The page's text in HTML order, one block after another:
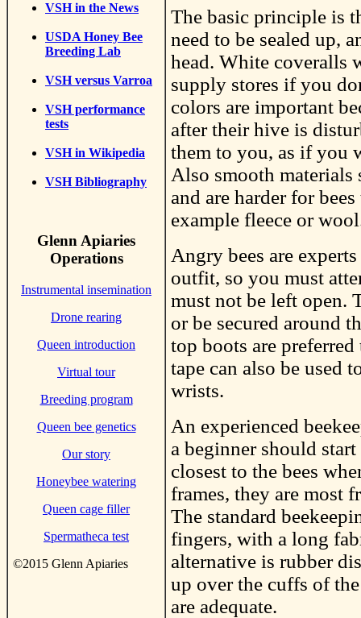
VSH in the News
USDA Honey Bee
Breeding Lab
VSH versus Varroa
VSH performance
tests
VSH in Wikipedia
VSH Bibliography
Glenn Apiaries
Operations
Instrumental insemination
Drone rearing
Queen introduction
Virtual tour
Breeding program
Queen bee genetics
Our story
Honeybee watering
Queen cage filler
Spermatheca test
©2015 Glenn Apiaries
The basic principle is
need to be sealed up,
head. White coveralls
supply stores if you
colors are important
after their hive is
them to you, as if you
Also smooth materials
and are harder for
example fleece or
Angry bees are
outfit, so you must
must not be left open.
or be secured around
top boots are
tape can also be used
wrists.
An experienced
a beginner should
closest to the bees
frames, they are most
The standard
fingers, with a long
alternative is rubber
up over the cuffs of
are adequate.